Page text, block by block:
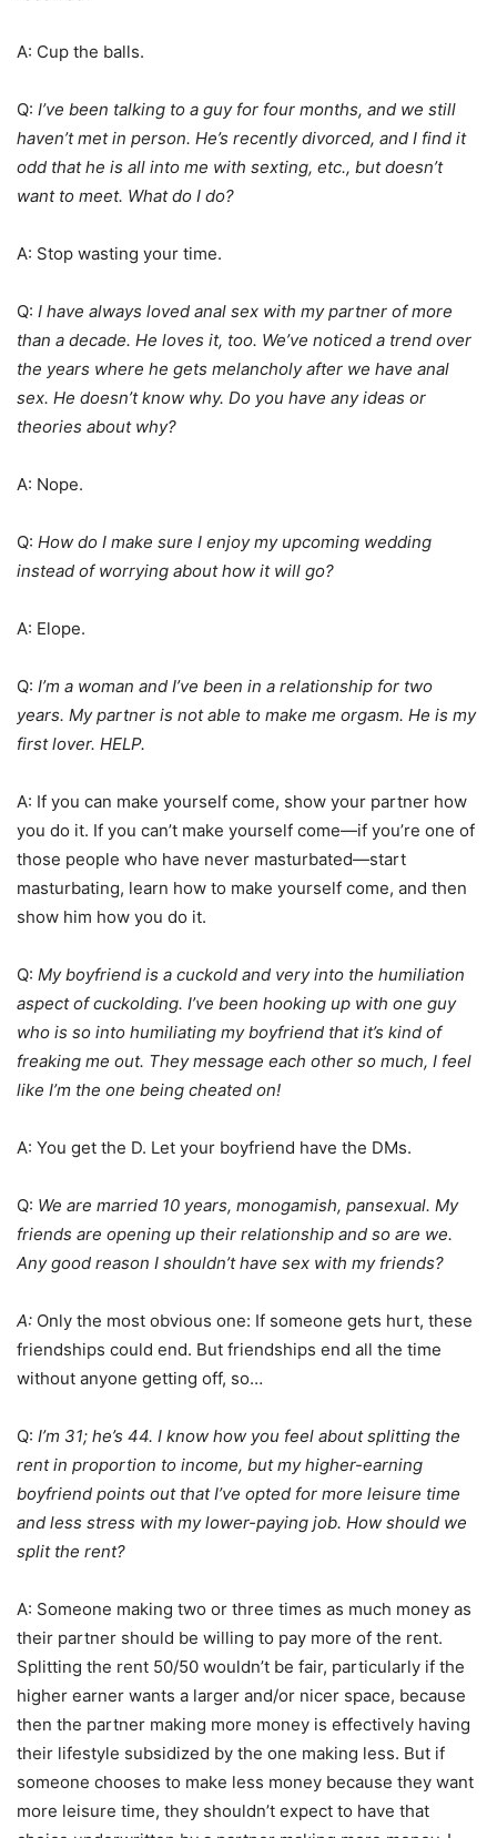
A: Cup the balls.
Q: I’ve been talking to a guy for four months, and we still
haven’t met in person. He’s recently divorced, and I find it
odd that he is all into me with sexting, etc., but doesn’t
want to meet. What do I do?
A: Stop wasting your time.
Q: I have always loved anal sex with my partner of more
than a decade. He loves it, too. We’ve noticed a trend over
the years where he gets melancholy after we have anal
sex. He doesn’t know why. Do you have any ideas or
theories about why?
A: Nope.
Q: How do I make sure I enjoy my upcoming wedding
instead of worrying about how it will go?
A: Elope.
Q: I’m a woman and I’ve been in a relationship for two
years. My partner is not able to make me orgasm. He is my
first lover. HELP.
A: If you can make yourself come, show your partner how
you do it. If you can’t make yourself come—if you’re one of
those people who have never masturbated—start
masturbating, learn how to make yourself come, and then
show him how you do it.
Q: My boyfriend is a cuckold and very into the humiliation
aspect of cuckolding. I’ve been hooking up with one guy
who is so into humiliating my boyfriend that it’s kind of
freaking me out. They message each other so much, I feel
like I’m the one being cheated on!
A: You get the D. Let your boyfriend have the DMs.
Q: We are married 10 years, monogamish, pansexual. My
friends are opening up their relationship and so are we.
Any good reason I shouldn’t have sex with my friends?
A: Only the most obvious one: If someone gets hurt, these
friendships could end. But friendships end all the time
without anyone getting off, so…
Q: I’m 31; he’s 44. I know how you feel about splitting the
rent in proportion to income, but my higher-earning
boyfriend points out that I’ve opted for more leisure time
and less stress with my lower-paying job. How should we
split the rent?
A: Someone making two or three times as much money as
their partner should be willing to pay more of the rent.
Splitting the rent 50/50 wouldn’t be fair, particularly if the
higher earner wants a larger and/or nicer space, because
then the partner making more money is effectively having
their lifestyle subsidized by the one making less. But if
someone chooses to make less money because they want
more leisure time, they shouldn’t expect to have that